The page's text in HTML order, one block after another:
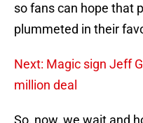
so fans can hope that
plummeted in their
Next: Magic sign Jeff
million deal
So, now, we wait and